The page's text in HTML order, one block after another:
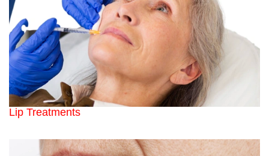
Lip Treatments